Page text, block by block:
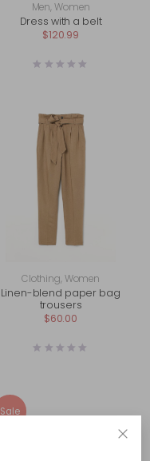
Men, Women
Dress with a belt
$120.99
Clothing, Women
Linen-blend paper bag
trousers
$60.00
Sale